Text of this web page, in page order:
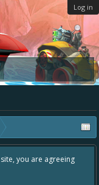
Log in
you are agreeing